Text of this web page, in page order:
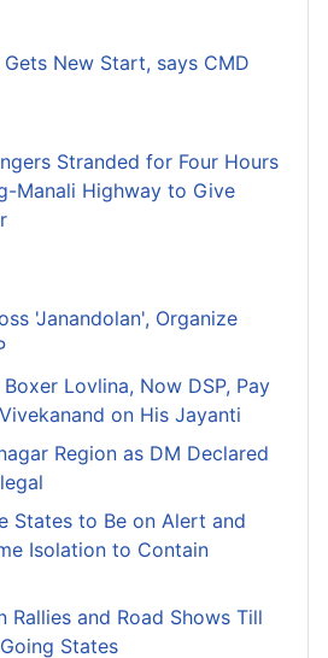
New Start, says CMD
Stranded for Four Hours
Manali Highway to Give
'Janandolan', Organize
Lovlina, Now DSP, Pay
on His Jayanti
Region as DM Declared
States to Be on Alert and
Isolation to Contain
Rallies and Road Shows Till
States